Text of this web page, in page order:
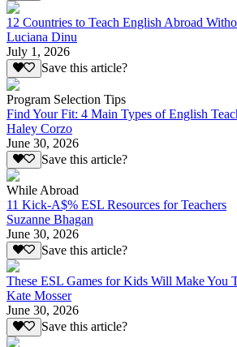
12 Countries to Teach English Abroad
Luciana Dinu
July 1, 2026
Save this article?
Program Selection Tips
Find Your Fit: 4 Main Types of English
Haley Corzo
June 30, 2026
Save this article?
While Abroad
11 Kick-A$% ESL Resources for Teachers
Suzanne Bhagan
June 30, 2026
Save this article?
These ESL Games for Kids Will Make You
Kate Mosser
June 30, 2026
Save this article?